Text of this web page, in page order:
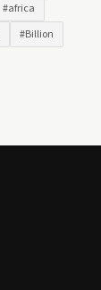
#africa
#Billion